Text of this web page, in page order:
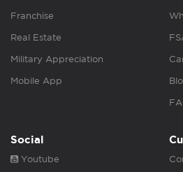
Franchise
Real Estate
Military Appreciation
Mobile App
Social
Youtube